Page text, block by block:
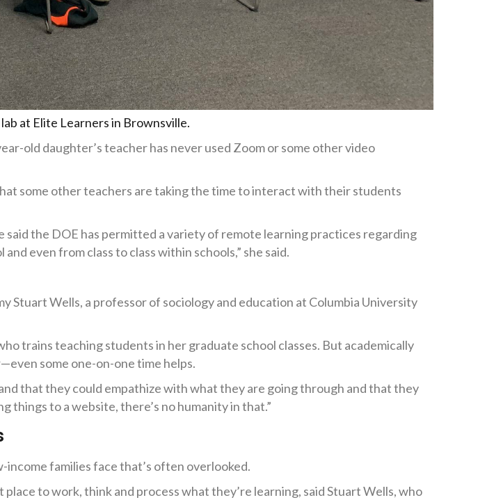
at Elite Learners in Brownsville.
old daughter’s teacher has never used Zoom or some other video
some other teachers are taking the time to interact with their students
the DOE has permitted a variety of remote learning practices regarding
even from class to class within schools,” she said.
Stuart Wells, a professor of sociology and education at Columbia University
trains teaching students in her graduate school classes. But academically
some one-on-one time helps.
that they could empathize with what they are going through and that they
things to a website, there’s no humanity in that.”
families face that’s often overlooked.
to work, think and process what they’re learning, said Stuart Wells, who